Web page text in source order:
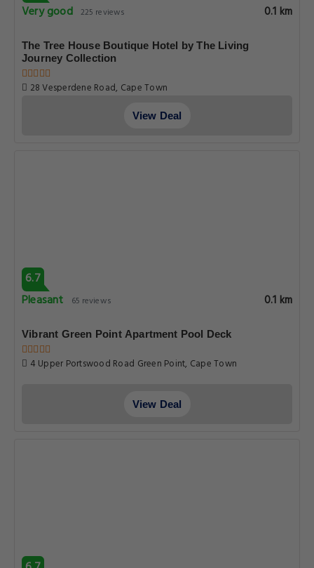
Very good 225 reviews 0.1 km
The Tree House Boutique Hotel by The Living
Journey Collection
28 Vesperdene Road, Cape Town
View Deal
6.7
Pleasant
65 reviews 0.1 km
Vibrant Green Point Apartment Pool Deck
4 Upper Portswood Road Green Point, Cape Town
View Deal